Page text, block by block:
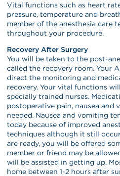
Vital functions such as heart
pressure, temperature and
member of the anesthesia care
throughout your procedure.
Recovery After Surgery
You will be taken to the post-
called the recovery room. Your
direct the monitoring and
recovery. Your vital functions
specially trained nurses.
postoperative pain, nausea and
needed. Nausea and vomiting
today because of improved
techniques although it still
are ready, you will be offered
member or friend may be
will be assisted in getting up.
home between 1-2 hours after